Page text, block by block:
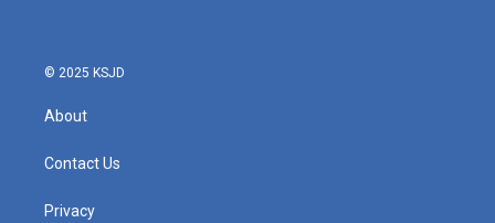
© 2025 KSJD
About
Contact Us
Privacy